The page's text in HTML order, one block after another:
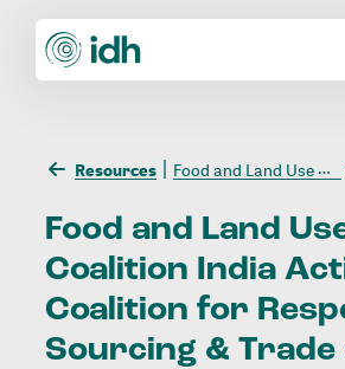
Resources Food and Land Use Coalition India Action Coalition for Responsible Sourcing & Trade of Commodities (FOLU India-CREST)
Food and Land
Coalition India
Coalition for
Sourcing & Trade